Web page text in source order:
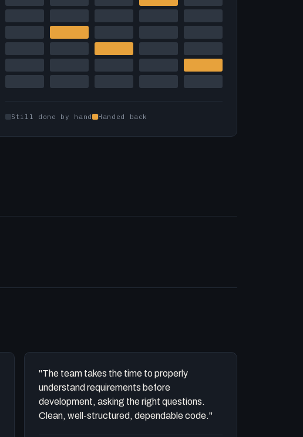
Still done by hand Handed back
"The team takes the time to properly
understand requirements before
development, asking the right questions.
Clean, well-structured, dependable code."